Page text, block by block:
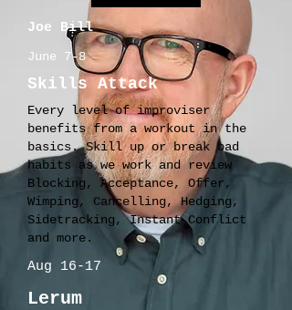
Joe Bill
June 7-8
Skills Attack
Every level of improviser
benefits from a workout in the
basics. Skill up or break bad
habits as we work and review
Blocking, Acceptance, Offer,
Wimping, Cancelling, Hedging,
Sidetracking, Instant Conflict
and more.
Aug 16-17
Lerum